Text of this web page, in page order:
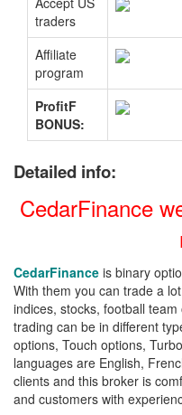
traders
Affiliate
program
ProfitF
BONUS:
Detailed info:
CedarFinance
CedarFinance is binary
With them you can trade a
indices, stocks, football
trading can be in different
options, Touch options,
languages are English,
clients and this broker is
and customers with